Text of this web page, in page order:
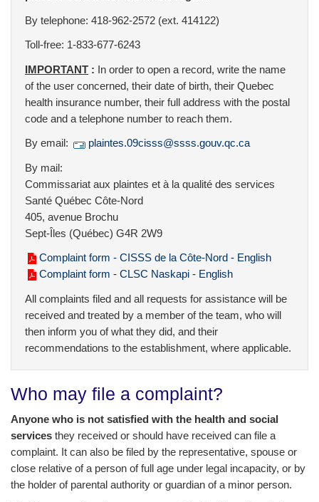
By telephone: 418-962-2572 (ext. 414122)
Toll-free: 1-833-677-6243
IMPORTANT : In order to open a record, write the name
of the user concerned, their date of birth, their Quebec
health insurance number, their full address with the postal
code and a telephone number to reach them.
By email: plaintes.09cisss@ssss.gouv.qc.ca
By mail:
Commissariat aux plaintes et à la qualité des services
Santé Québec Côte-Nord
405, avenue Brochu
Sept-Îles (Québec) G4R 2W9
Complaint form - CISSS de la Côte-Nord - English
Complaint form - CLSC Naskapi - English
All complaints filed and all requests for assistance will be
received and treated by a member of the team, who will
then inform you of what they did, and their
recommendations to the establishment, where applicable.
Who may file a complaint?
Anyone who is not satisfied with the health and social
services they received or should have received can file a
complaint. It can also be filed by the representative, spouse or
close relative of a person of full age under legal incapacity, or by
the holder of parental authority or guardian of a minor person.